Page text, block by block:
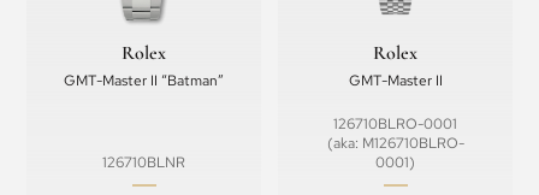
Rolex
GMT-Master II “Batman”
126710BLNR
Rolex
GMT-Master II
126710BLRO-0001
(aka: M126710BLRO-
0001)